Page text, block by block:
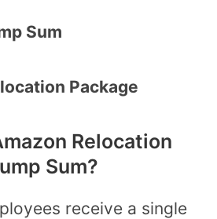
Sum
Package
Relocation
Sum?
receive a single